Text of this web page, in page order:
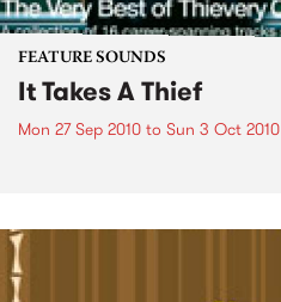
FEATURE SOUNDS
It Takes A Thief
Mon 27 Sep 2010 to Sun 3 Oct 2010